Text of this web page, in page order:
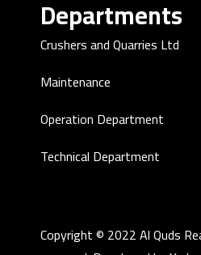
Departments
Crushers and Quarries Ltd
Maintenance
Operation Department
Technical Department
Copyright © 2022 Al Quds